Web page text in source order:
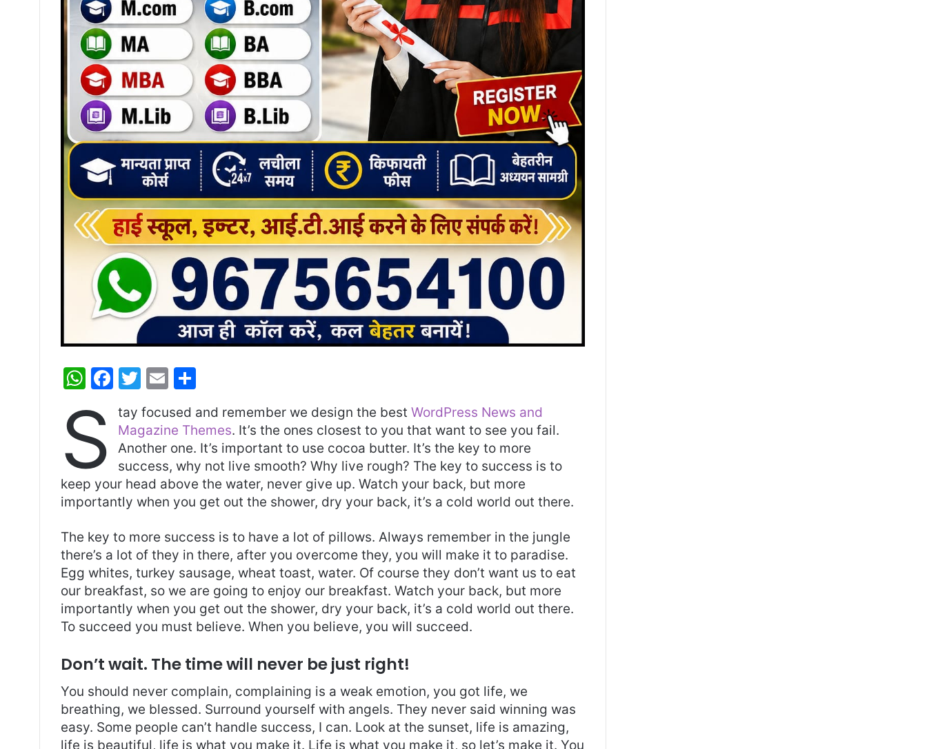
W
at
s
A
p
p
F
c
e
b
o
o
k
T
w
itt
er
E
ai
l
ar
e
S tay focused and remember we design the best WordPress News and
Magazine Themes. It’s the ones closest to you that want to see you fail.
Another one. It’s important to use cocoa butter. It’s the key to more
success, why not live smooth? Why live rough? The key to success is to
keep your head above the water, never give up. Watch your back, but more
importantly when you get out the shower, dry your back, it’s a cold world out there.
The key to more success is to have a lot of pillows. Always remember in the jungle
there’s a lot of they in there, after you overcome they, you will make it to paradise.
Egg whites, turkey sausage, wheat toast, water. Of course they don’t want us to eat
our breakfast, so we are going to enjoy our breakfast. Watch your back, but more
importantly when you get out the shower, dry your back, it’s a cold world out there.
To succeed you must believe. When you believe, you will succeed.
Don’t wait. The time will never be just right!
You should never complain, complaining is a weak emotion, you got life, we
breathing, we blessed. Surround yourself with angels. They never said winning was
easy. Some people can’t handle success, I can. Look at the sunset, life is amazing,
life is beautiful, life is what you make it. Life is what you make it, so let’s make it. You